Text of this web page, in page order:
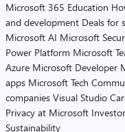
Microsoft 365 Education
and development Deals for
Microsoft AI Microsoft
Power Platform Microsoft
Azure Microsoft Developer
apps Microsoft Tech
companies Visual Studio
Privacy at Microsoft
Sustainability